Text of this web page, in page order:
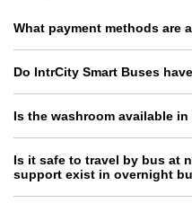
What payment methods are
Do IntrCity Smart Buses
Is the washroom available
Is it safe to travel by bus at
support exist in overnight